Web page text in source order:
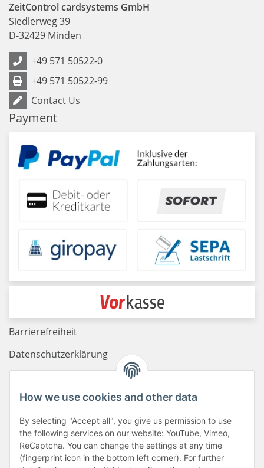
How we use cookies and other data
By selecting "Accept all", you give us permission to use
the following services on our website: YouTube, Vimeo,
ReCaptcha. You can change the settings at any time
(fingerprint icon in the bottom left corner). For further
ZeitControl cardsystems GmbH
Siedlerweg 39
D-32429 Minden
+49 571 50522-0
+49 571 50522-99
Contact Us
Payment
Barrierefreiheit
Datenschutzerklärung
Newsletter
AGB
Kontakt